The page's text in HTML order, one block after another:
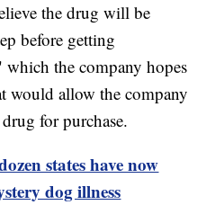
the drug will be
before getting
the company hopes
would allow the company
for purchase.
states have now
dog illness